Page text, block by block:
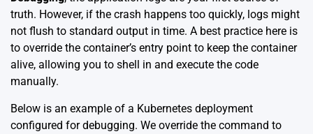
truth. However, if the crash happens too quickly, logs might
not flush to standard output in time. A best practice here is
to override the container’s entry point to keep the container
alive, allowing you to shell in and execute the code
manually.
Below is an example of a Kubernetes deployment
configured for debugging. We override the command to